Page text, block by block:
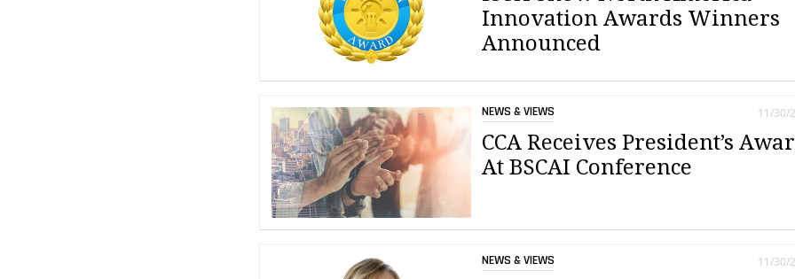
Innovation Awards Winners
Announced
NEWS & VIEWS
CCA Receives President’s
At BSCAI Conference
11/30/
NEWS & VIEWS 11/30/